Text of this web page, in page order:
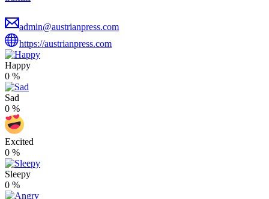
admin@austrianpress.com
https://austrianpress.com
Happy
0 %
Sad
0 %
Excited
0 %
Sleepy
0 %